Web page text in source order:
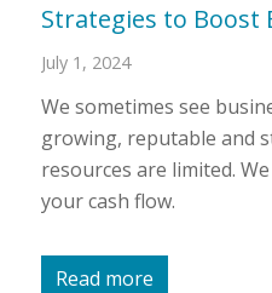
Strategies to Boost
July 1, 2024
We sometimes see
growing, reputable and
resources are limited.
your cash flow.
Read more